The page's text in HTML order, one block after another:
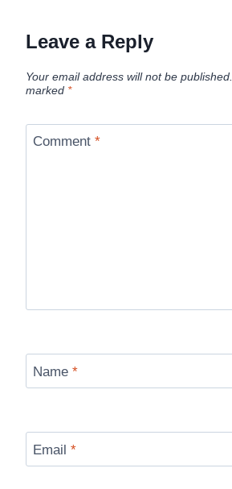
Leave a Reply
Your email address will not be published.
marked *
Comment *
Name *
Email *